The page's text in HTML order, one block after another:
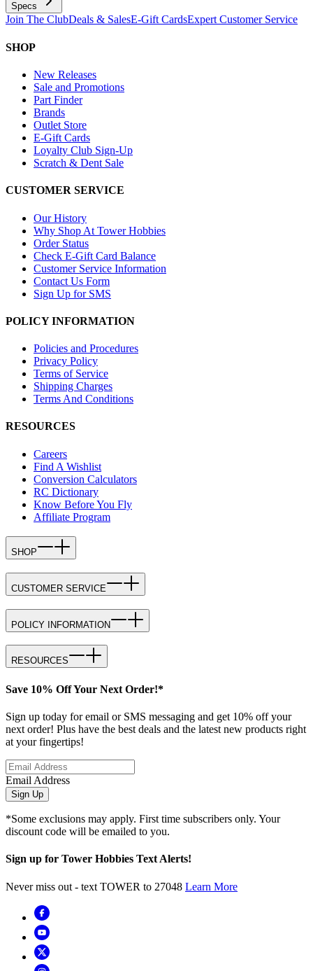
Specs
Join The ClubDeals & SalesE-Gift CardsExpert Customer Service
SHOP
New Releases
Sale and Promotions
Part Finder
Brands
Outlet Store
E-Gift Cards
Loyalty Club Sign-Up
Scratch & Dent Sale
CUSTOMER SERVICE
Our History
Why Shop At Tower Hobbies
Order Status
Check E-Gift Card Balance
Customer Service Information
Contact Us Form
Sign Up for SMS
POLICY INFORMATION
Policies and Procedures
Privacy Policy
Terms of Service
Shipping Charges
Terms And Conditions
RESOURCES
Careers
Find A Wishlist
Conversion Calculators
RC Dictionary
Know Before You Fly
Affiliate Program
SHOP
CUSTOMER SERVICE
POLICY INFORMATION
RESOURCES
Save 10% Off Your Next Order!*
Sign up today for email or SMS messaging and get 10% off your
next order! Plus have the best deals and the latest new products right
at your fingertips!
Email Address
Sign Up
*Some exclusions may apply. First time subscribers only. Your
discount code will be emailed to you.
Sign up for Tower Hobbies Text Alerts!
Never miss out - text TOWER to 27048 Learn More